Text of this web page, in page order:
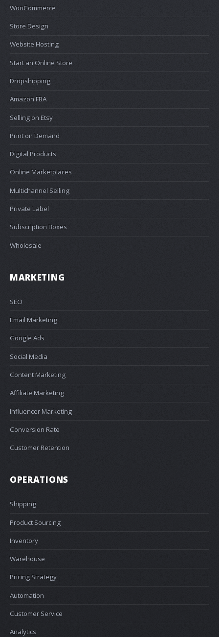
WooCommerce
Store Design
Website Hosting
Start an Online Store
Dropshipping
Amazon FBA
Selling on Etsy
Print on Demand
Digital Products
Online Marketplaces
Multichannel Selling
Private Label
Subscription Boxes
Wholesale
MARKETING
SEO
Email Marketing
Google Ads
Social Media
Content Marketing
Affiliate Marketing
Influencer Marketing
Conversion Rate
Customer Retention
OPERATIONS
Shipping
Product Sourcing
Inventory
Warehouse
Pricing Strategy
Automation
Customer Service
Analytics